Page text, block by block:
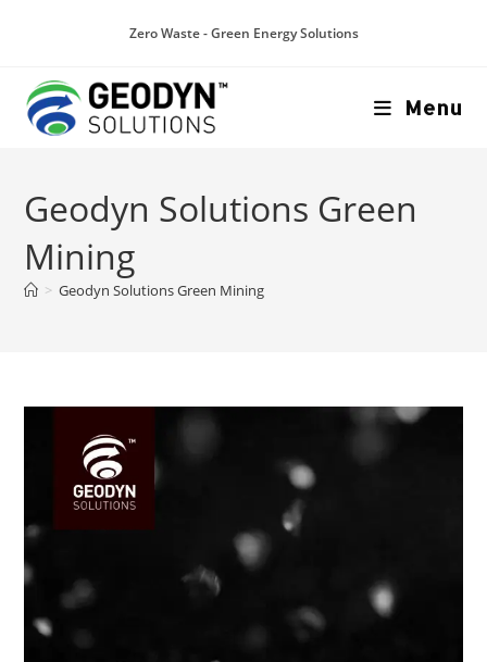
Zero Waste - Green Energy Solutions
Menu
Geodyn Solutions Green
Mining
> Geodyn Solutions Green Mining